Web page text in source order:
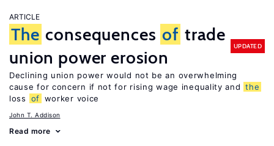
ARTICLE
The consequences of trade
union power erosion
UPDATED
Declining union power would not be an overwhelming
cause for concern if not for rising wage inequality and the
loss
of worker voice
John T. Addison
Read more